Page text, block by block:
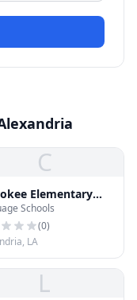
C
Elementary
Schools
(0)
LA
L